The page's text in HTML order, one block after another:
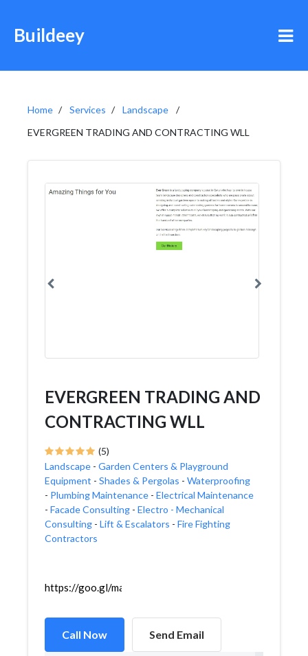
Buildeey
Home Services
Landscape
EVERGREEN TRADING AND CONTRACTING WLL
EVERGREEN TRADING AND
CONTRACTING WLL
(5)
Landscape - Garden Centers & Playground
Equipment - Shades & Pergolas - Waterproofing
- Plumbing Maintenance - Electrical Maintenance
- Facade Consulting - Electro - Mechanical
Consulting - Lift & Escalators - Fire Fighting
Contractors
https://goo.gl/maps/UeKE7v8cMhyUZ3v87
Call Now Send Email